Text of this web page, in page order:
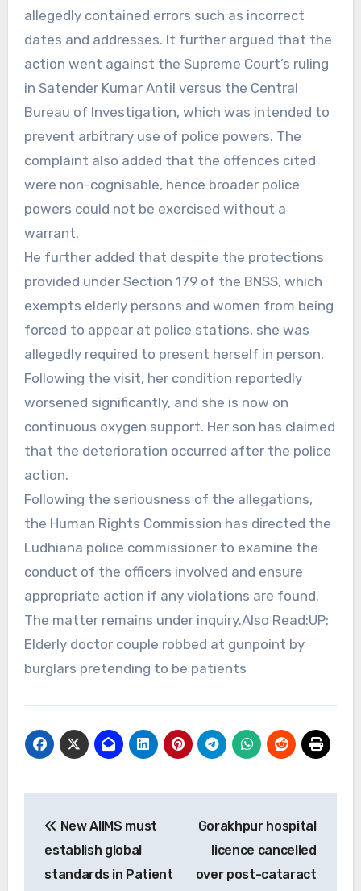
allegedly contained errors such as incorrect
dates and addresses. It further argued that the
action went against the Supreme Court’s ruling
in Satender Kumar Antil versus the Central
Bureau of Investigation, which was intended to
prevent arbitrary use of police powers. The
complaint also added that the offences cited
were non-cognisable, hence broader police
powers could not be exercised without a
warrant.
He further added that despite the protections
provided under Section 179 of the BNSS, which
exempts elderly persons and women from being
forced to appear at police stations, she was
allegedly required to present herself in person.
Following the visit, her condition reportedly
worsened significantly, and she is now on
continuous oxygen support. Her son has claimed
that the deterioration occurred after the police
action.
Following the seriousness of the allegations,
the Human Rights Commission has directed the
Ludhiana police commissioner to examine the
conduct of the officers involved and ensure
appropriate action if any violations are found.
The matter remains under inquiry.Also Read:UP:
Elderly doctor couple robbed at gunpoint by
burglars pretending to be patients
navigation
New AIIMS must
establish global
standards in Patient
Gorakhpur hospital
licence cancelled
over post-cataract